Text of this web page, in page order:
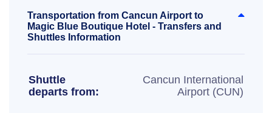
Transportation from Cancun Airport to
Magic Blue Boutique Hotel - Transfers and
Shuttles Information
Shuttle
departs from:
Cancun International
Airport (CUN)